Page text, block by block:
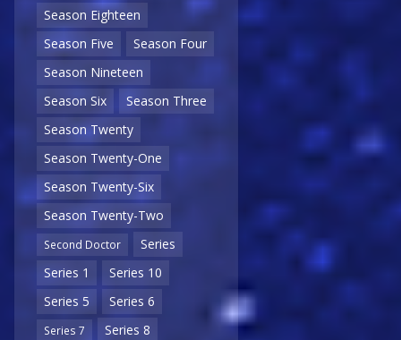
Season Eighteen
Season Five
Season Four
Season Nineteen
Season Six
Season Three
Season Twenty
Season Twenty-One
Season Twenty-Six
Season Twenty-Two
Second Doctor
Series
Series 1
Series 10
Series 5
Series 6
Series 7
Series 8